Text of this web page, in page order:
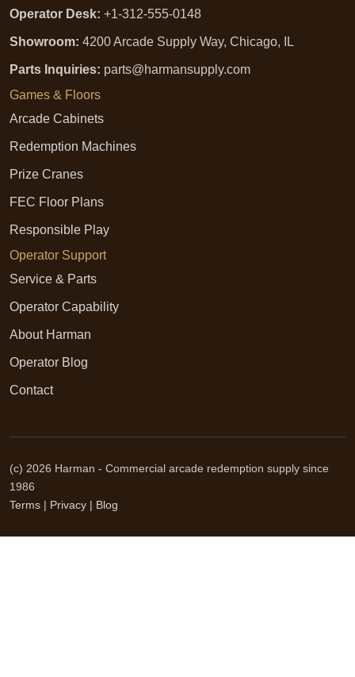
Operator Desk: +1-312-555-0148
Showroom: 4200 Arcade Supply Way, Chicago, IL
Parts Inquiries: parts@harmansupply.com
Games & Floors
Arcade Cabinets
Redemption Machines
Prize Cranes
FEC Floor Plans
Responsible Play
Operator Support
Service & Parts
Operator Capability
About Harman
Operator Blog
Contact
(c) 2026 Harman - Commercial arcade redemption supply since
1986
Terms | Privacy | Blog